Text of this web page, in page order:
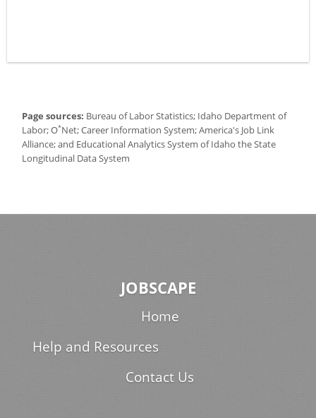
Page sources: Bureau of Labor Statistics; Idaho Department of
Labor; O*Net; Career Information System; America's Job Link
Alliance; and Educational Analytics System of Idaho the State
Longitudinal Data System
JOBSCAPE
Home
Help and Resources
Contact Us